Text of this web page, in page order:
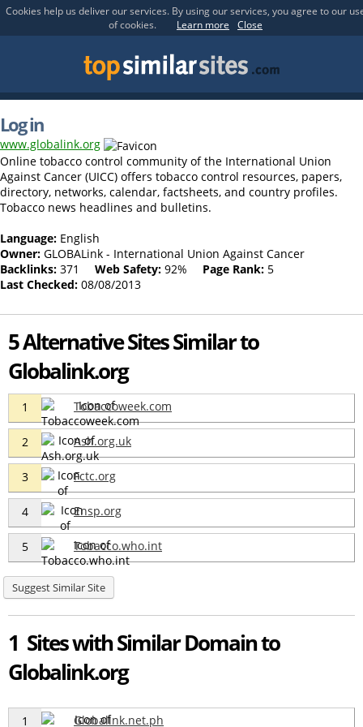
Cookies help us deliver our services. By using our services, you agree to our
of cookies.
Learn more Close
Log in
www.globalink.org
Online tobacco control community of the International Union
Against Cancer (UICC) offers tobacco control resources, papers,
directory, networks, calendar, factsheets, and country profiles.
Tobacco news headlines and bulletins.
Language: English
Owner: GLOBALink - International Union Against Cancer
Backlinks: 371 Web Safety: 92% Page Rank: 5
Last Checked: 08/08/2013
5 Alternative Sites Similar to
Globalink.org
1 Tobaccoweek.com
2 Ash.org.uk
3 Fctc.org
4 Ensp.org
5 Tobacco.who.int
Suggest Similar Site
1 Sites with Similar Domain to
Globalink.org
1 Globalink.net.ph